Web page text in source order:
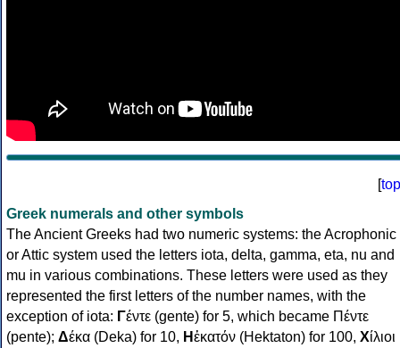
[top
Greek numerals and other symbols
The Ancient Greeks had two numeric systems: the Acrophonic
or Attic system used the letters iota, delta, gamma, eta, nu and
mu in various combinations. These letters were used as they
represented the first letters of the number names, with the
exception of iota: Γέντε (gente) for 5, which became Πέντε
(pente); Δέκα (Deka) for 10, Ηἑκατόν (Hektaton) for 100, Χίλιοι